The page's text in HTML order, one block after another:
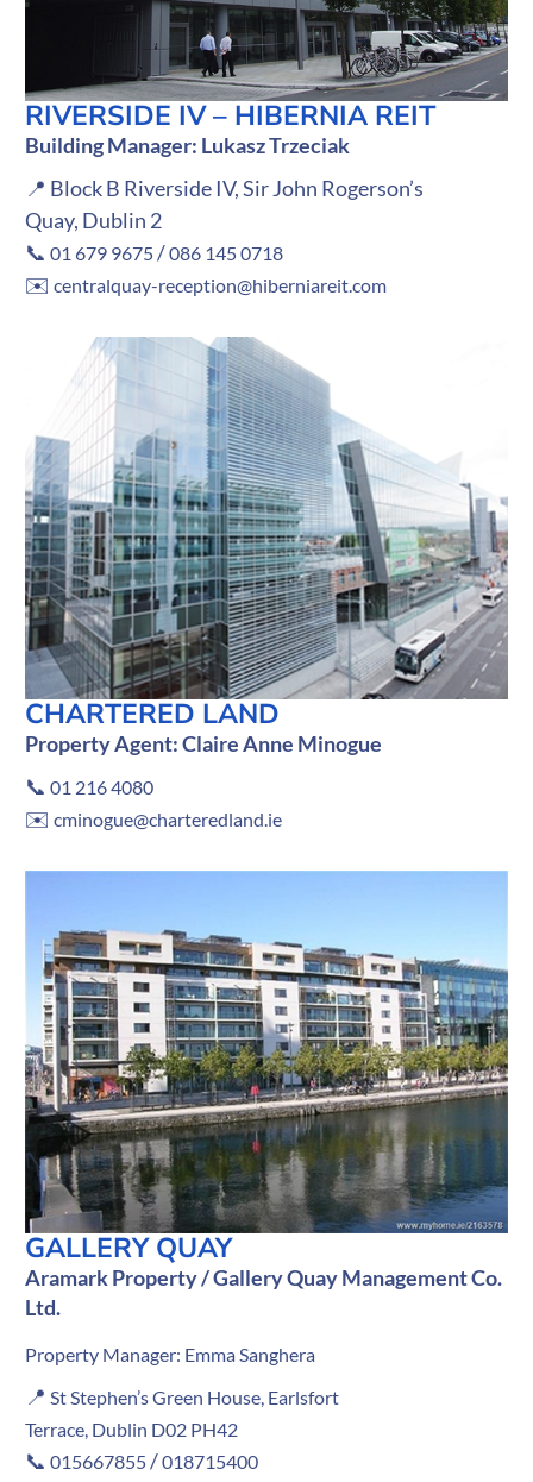
RIVERSIDE IV – HIBERNIA REIT
Building Manager: Lukasz Trzeciak
📍 Block B Riverside IV, Sir John Rogerson’s
Quay, Dublin 2
📞 01 679 9675/086 145 0718
✉️ centralquay-reception@hiberniareit.com
CHARTERED LAND
Property Agent: Claire Anne Minogue
📞 01 216 4080
✉️ cminogue@charteredland.ie
GALLERY QUAY
Aramark Property / Gallery Quay Management Co.
Ltd.
Property Manager: Emma Sanghera
📍 St Stephen’s Green House, Earlsfort
Terrace, Dublin D02 PH42
📞 015667855/018715400